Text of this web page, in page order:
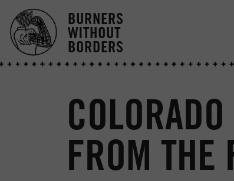
BURNERS
WITHOUT
BORDERS
FROM THE